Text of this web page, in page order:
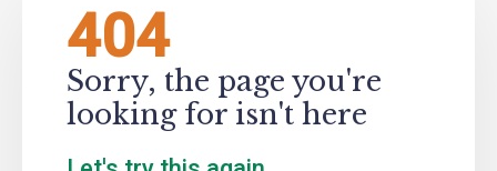
404
Sorry, the page you're
looking for isn't here